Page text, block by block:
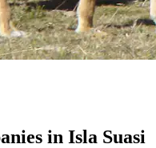
in Isla Suasi